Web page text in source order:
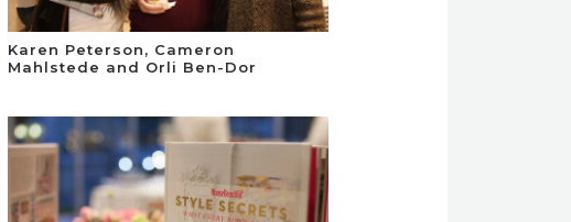
Karen Peterson, Cameron
Mahlstede and Orli Ben-Dor